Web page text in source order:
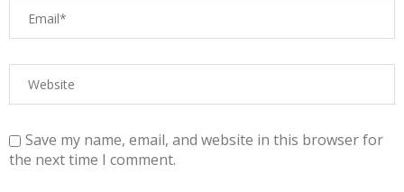
Save my name, email, and website in this browser for
the next time I comment.